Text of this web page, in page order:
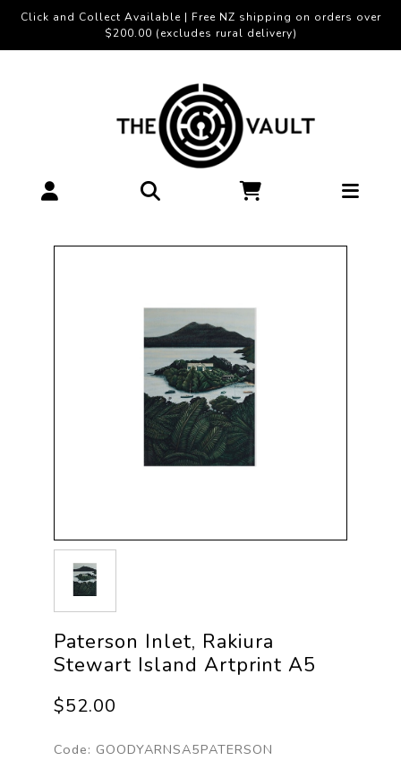
Click and Collect Available | Free NZ shipping on orders over
$200.00 (excludes rural delivery)
Paterson Inlet, Rakiura
Stewart Island Artprint A5
$52.00
Code: GOODYARNSA5PATERSON